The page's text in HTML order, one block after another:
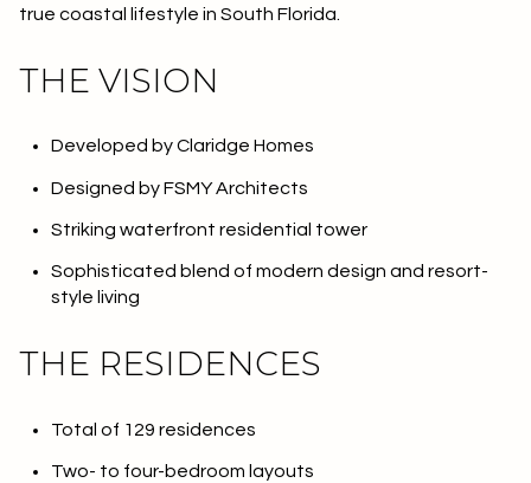
true coastal lifestyle in South Florida.
THE VISION
Developed by Claridge Homes
Designed by FSMY Architects
Striking waterfront residential tower
Sophisticated blend of modern design and resort-
style living
THE RESIDENCES
Total of 129 residences
Two- to four-bedroom layouts